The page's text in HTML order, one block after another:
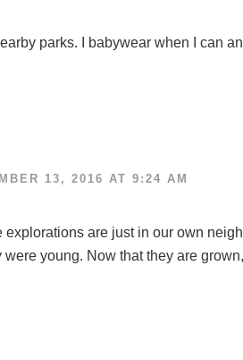
parks. I babywear when I can
13, 2016 AT 9:24 AM
explorations are just in our own
young. Now that they are